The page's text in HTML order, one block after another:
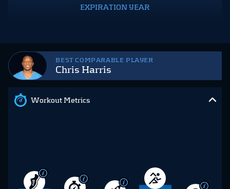
BEST COMPARABLE PLAYER
Chris Harris
Workout Metrics
EXPIRATION YEAR